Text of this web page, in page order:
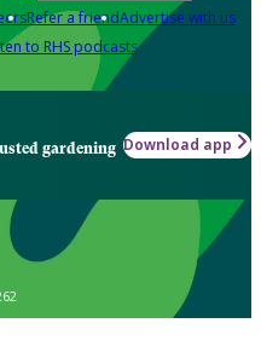
Refer a friendAdvertise with us
to RHS podcasts
gardening Download app